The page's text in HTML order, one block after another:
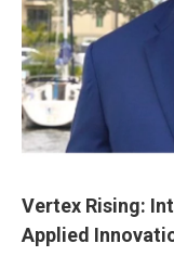
Vertex Rising:
Applied